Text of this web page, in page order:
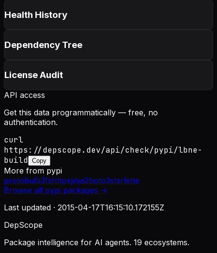
Health History
Dependency Tree
License Audit
API access
Get this data programmatically — free, no
authentication.
curl
https://depscope.dev/api/check/pypi/lbne-
build Copy
More from pypi
protobufs3fshttpxjinja2boto3starlette
Browse all pypi packages →
Last updated · 2015-04-17T16:15:10.172155Z
DepScope
Package intelligence for AI agents. 19 ecosystems.